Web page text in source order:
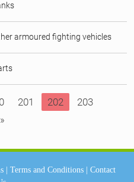
armoured fighting vehicles
201 202
203
»
| Terms and Conditions| Contact